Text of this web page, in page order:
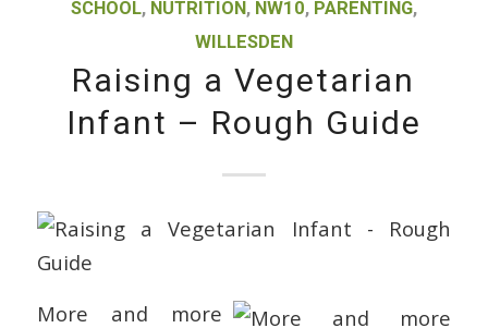
SCHOOL, NUTRITION , NW10, PARENTING,
WILLESDEN
Raising a Vegetarian
Infant – Rough Guide
More and more